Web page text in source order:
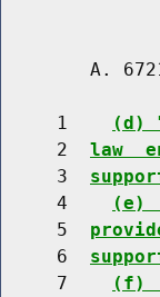
A.
     1
(d)
     2
law
     3
     4
(e)
     5
     6
     7
(f)